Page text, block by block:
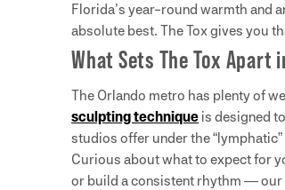
Florida’s year-round warmth and
absolute best. The Tox gives you
What Sets The Tox Apart
The Orlando metro has plenty of
sculpting technique is designed
studios offer under the
Curious about what to expect for
or build a consistent rhythm — our